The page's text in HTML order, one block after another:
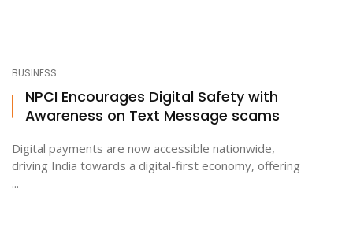
BUSINESS
NPCI Encourages Digital Safety with
Awareness on Text Message scams
Digital payments are now accessible nationwide,
driving India towards a digital-first economy, offering
...